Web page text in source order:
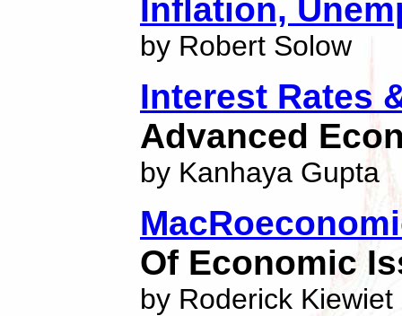
Inflation,
by Robert Solow
Interest Rates
Advanced
by Kanhaya Gupta
Of Economic
by Roderick Kiewiet